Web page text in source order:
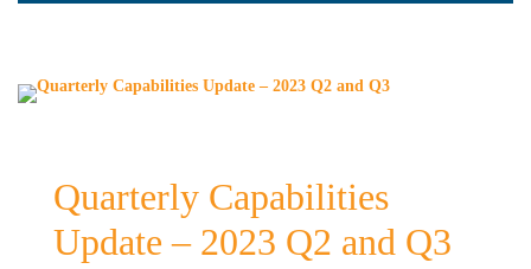
Quarterly Capabilities
Update – 2023 Q2 and Q3